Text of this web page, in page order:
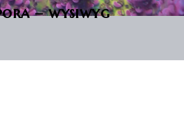
– wysiwyg